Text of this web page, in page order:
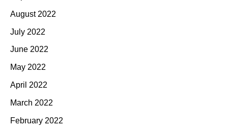
August 2022
July 2022
June 2022
May 2022
April 2022
March 2022
February 2022